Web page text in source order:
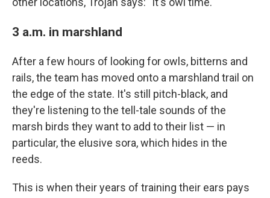
3 a.m. in marshland
After a few hours of looking for owls, bitterns and
rails, the team has moved onto a marshland trail on
the edge of the state. It's still pitch-black, and
they're listening to the tell-tale sounds of the
marsh birds they want to add to their list — in
particular, the elusive sora, which hides in the
reeds.
This is when their years of training their ears pays